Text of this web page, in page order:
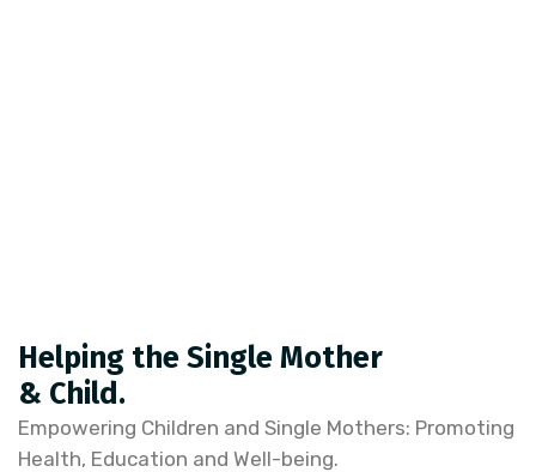
Helping the Single Mother
& Child.
Empowering Children and Single Mothers: Promoting
Health, Education and Well-being.